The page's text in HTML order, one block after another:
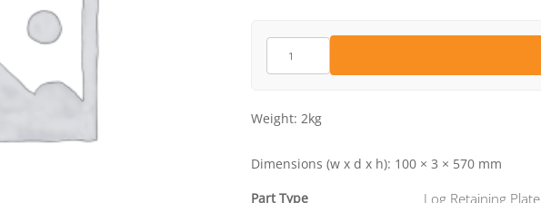
ME600841
quantity
Weight: 2kg
Dimensions (w x d x h): 100 × 3 × 570 mm
Part Type
Log Retaining Plate